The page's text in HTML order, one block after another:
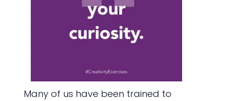
Many of us have been trained to